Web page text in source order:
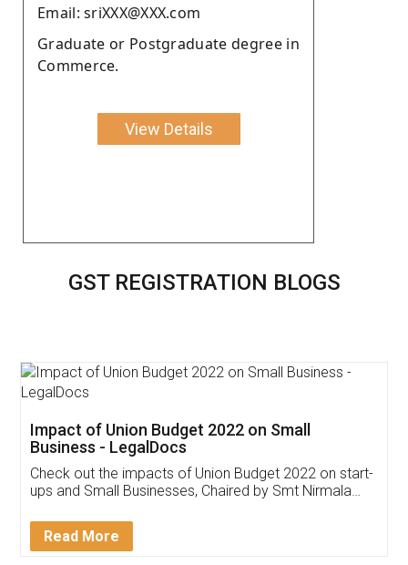
Email: sriXXX@XXX.com
Graduate or Postgraduate degree in
Commerce.
View Details
GST REGISTRATION BLOGS
Get Free Invoicing Software
Invoice ,GST ,Credit ,Inventory
Download Our Mobile